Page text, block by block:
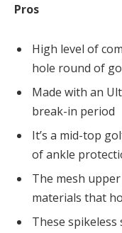
Pros
High level of
hole round of
Made with an
break-in period
It’s a mid-top
of ankle
The mesh
materials that
These spikeless